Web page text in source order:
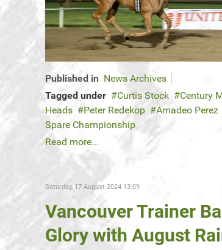
Published in News Archives
Tagged under
Curtis Stock Century
Heads
Peter Redekop Amadeo Perez
Spare Championship
Read more...
Saturday, 17 August 2024 13:09
Vancouver Trainer
Glory with August